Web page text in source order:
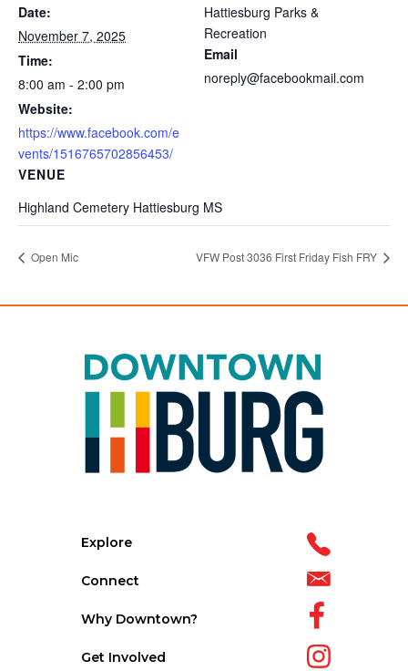
Date:
November 7, 2025
Time:
8:00 am - 2:00 pm
Website:
https://www.facebook.com/e
vents/1516765702856453/
VENUE
Highland Cemetery Hattiesburg MS
Hattiesburg Parks &
Recreation
Email
noreply@facebookmail.com
Open Mic VFW Post 3036 First Friday Fish FRY
Explore
Connect
Why Downtown?
Get Involved